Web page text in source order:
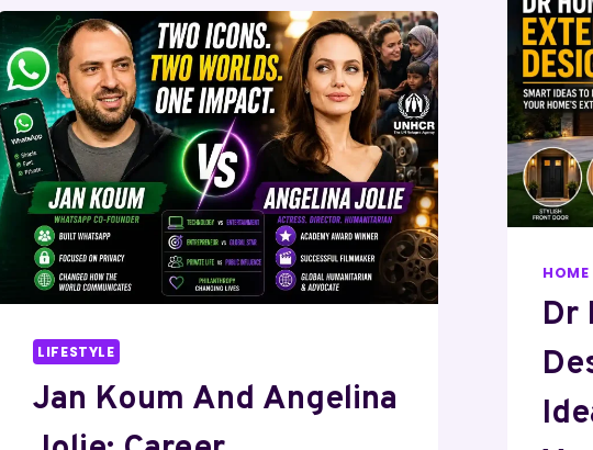
LEADERSHIP,
AND
CAREER
COMPARISON
LIFESTYLE
Jan Koum And Angelina
Dr